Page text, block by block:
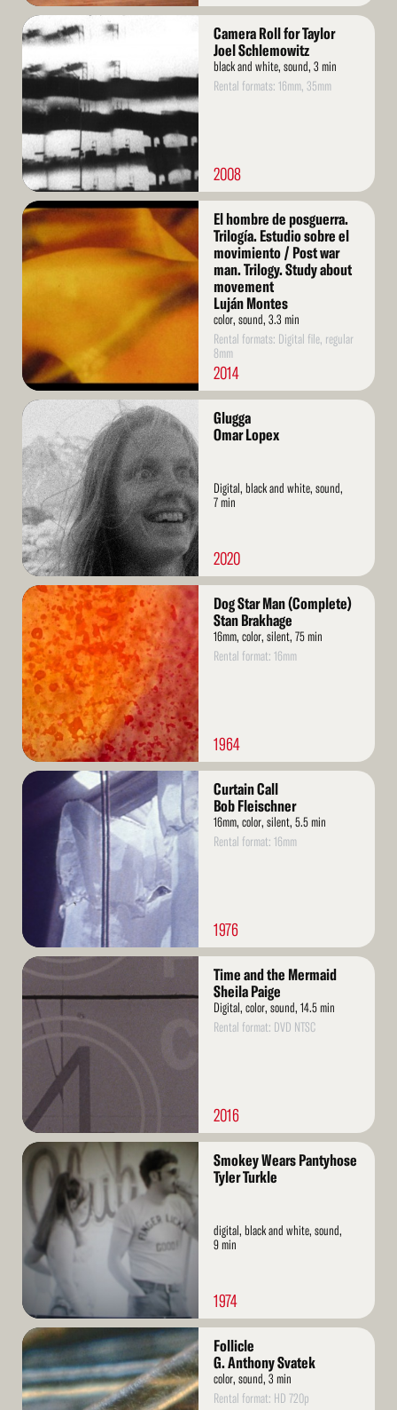
Read
More
Camera Roll for Taylor
Joel Schlemowitz
black and white, sound, 3 min
Rental formats: 16mm, 35mm
2008
Read
More
El hombre de posguerra.
Trilogía. Estudio sobre el
movimiento / Post war
man. Trilogy. Study about
movement
Luján Montes
color, sound, 3.3 min
Rental formats: Digital file, regular
8mm
2014
Read
Glugga
Omar Lopex
Digital, black and white, sound,
7 min
2020
Read
More
Dog Star Man (Complete)
Stan Brakhage
16mm, color, silent, 75 min
Rental format: 16mm
1964
Read
Curtain Call
Bob Fleischner
16mm, color, silent, 5.5 min
Rental format: 16mm
1976
Read
Time and the Mermaid
Sheila Paige
Digital, color, sound, 14.5 min
Rental format: DVD NTSC
2016
Read
More
Smokey Wears Pantyhose
Tyler Turkle
digital, black and white, sound,
9 min
1974
Read
More
Follicle
G. Anthony Svatek
color, sound, 3 min
Rental format: HD 720p